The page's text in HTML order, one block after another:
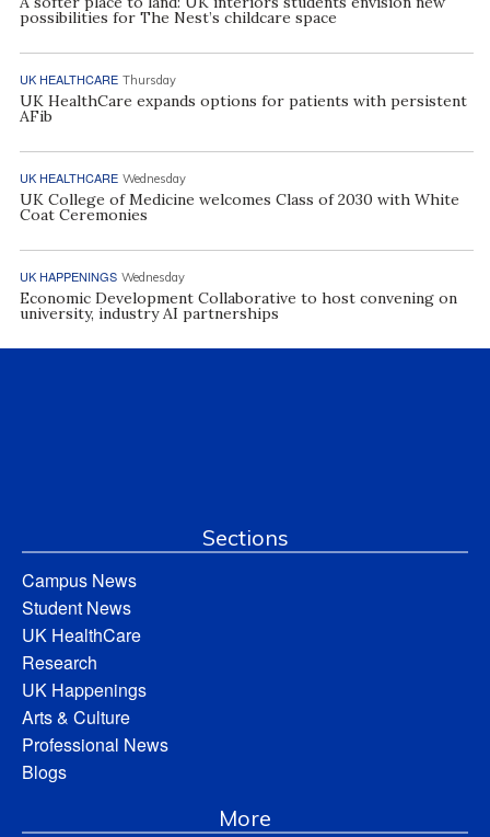
possibilities for The Nest’s childcare space
UK HEALTHCARE Thursday
UK HealthCare expands options for patients with persistent
AFib
UK HEALTHCARE Wednesday
UK College of Medicine welcomes Class of 2030 with White
Coat Ceremonies
UK HAPPENINGS Wednesday
Economic Development Collaborative to host convening on
university, industry AI partnerships
Sections
Campus News
Student News
UK HealthCare
Research
UK Happenings
Arts & Culture
Professional News
Blogs
More